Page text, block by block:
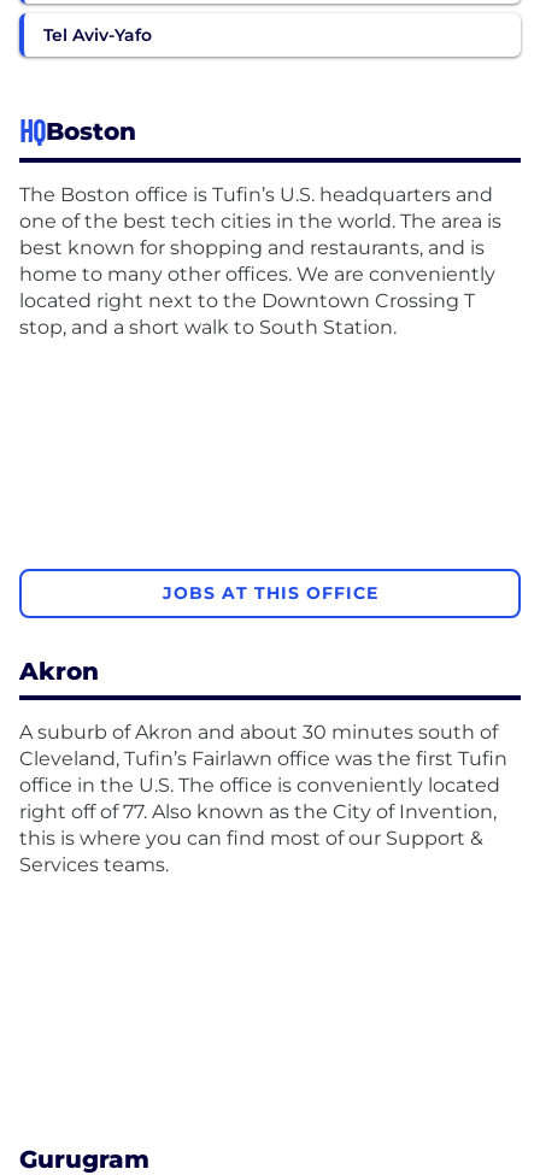
Tel Aviv-Yafo
HQBoston
The Boston office is Tufin’s U.S. headquarters and
one of the best tech cities in the world. The area is
best known for shopping and restaurants, and is
home to many other offices. We are conveniently
located right next to the Downtown Crossing T
stop, and a short walk to South Station.
JOBS AT THIS OFFICE
Akron
A suburb of Akron and about 30 minutes south of
Cleveland, Tufin’s Fairlawn office was the first Tufin
office in the U.S. The office is conveniently located
right off of 77. Also known as the City of Invention,
this is where you can find most of our Support &
Services teams.
Gurugram